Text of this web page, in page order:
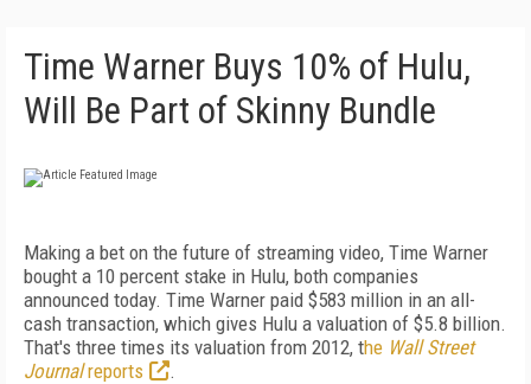
Time Warner Buys 10% of Hulu,
Will Be Part of Skinny Bundle
Making a bet on the future of streaming video, Time Warner
bought a 10 percent stake in Hulu, both companies
announced today. Time Warner paid $583 million in an all-
cash transaction, which gives Hulu a valuation of $5.8 billion.
That's three times its valuation from 2012, the Wall Street
Journalreports
.